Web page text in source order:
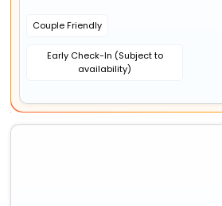
Couple Friendly
Early Check-In (Subject to
availability)